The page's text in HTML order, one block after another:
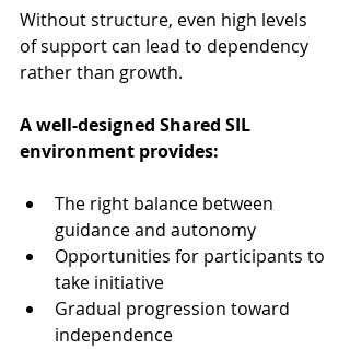
Without structure, even high levels
of support can lead to dependency
rather than growth.
A well-designed Shared SIL
environment provides:
The right balance between
guidance and autonomy
Opportunities for participants to
take initiative
Gradual progression toward
independence